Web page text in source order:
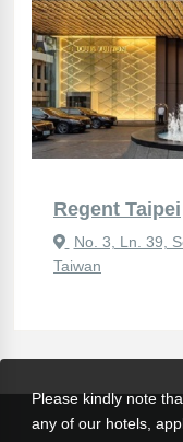
Regent Taipei
No. 3, Ln. 39,
Taiwan
Please kindly note
any of our hotels,